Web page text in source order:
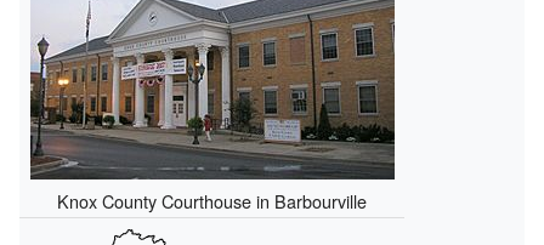
Knox County Courthouse in Barbourville